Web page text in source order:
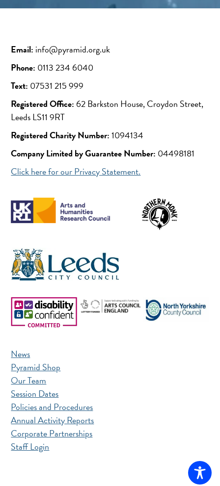
Email: info@pyramid.org.uk
Phone: 0113 234 6040
Text: 07531 215 999
Registered Office: 62 Barkston House, Croydon Street,
Leeds LS11 9RT
Registered Charity Number:1094134
Company Limited by Guarantee Number: 04498181
Click here for our Privacy Statement.
News
Pyramid Shop
Our Team
Session Dates
Policies and Procedures
Annual Activity Reports
Corporate Partnerships
Staff Login